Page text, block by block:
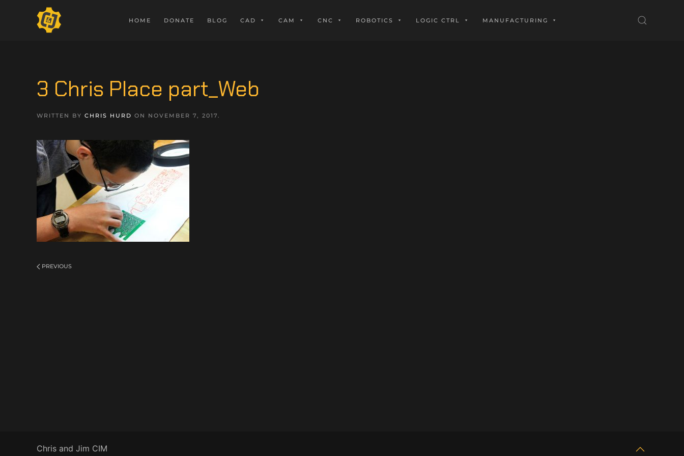
HOME DONATE BLOG CAD CAM CNC ROBOTICS LOGIC CTRL MANUFACTURING
3 Chris Place part_Web
WRITTEN BY CHRIS HURD ON NOVEMBER 7, 2017.
PREVIOUS
Chris and Jim CIM